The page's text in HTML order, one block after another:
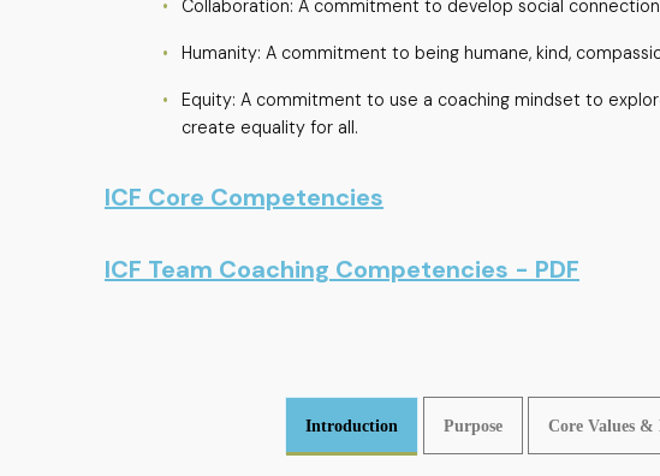
Collaboration: A commitment to develop social
Humanity: A commitment to being humane, kind,
Equity: A commitment to use a coaching mindset to
create equality for all.
ICF Core Competencies
ICF Team Coaching Competencies - PDF
Introduction Purpose Core Values